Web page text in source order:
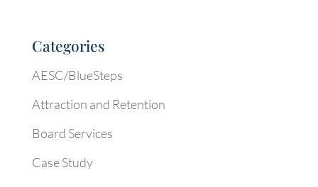
Categories
AESC/BlueSteps
Attraction and Retention
Board Services
Case Study